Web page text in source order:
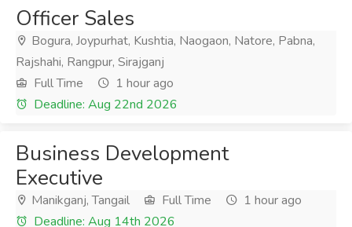
Officer Sales
Bogura, Joypurhat, Kushtia, Naogaon, Natore, Pabna,
Rajshahi, Rangpur, Sirajganj
Full Time
1 hour ago
Deadline: Aug 22nd 2026
Business Development
Executive
Manikganj, Tangail Full Time
1 hour ago
Deadline: Aug 14th 2026